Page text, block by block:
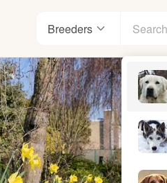
Breeders